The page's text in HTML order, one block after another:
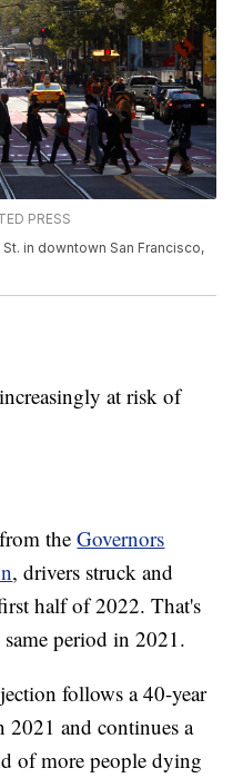
PRESS
in downtown San Francisco,
at risk of
theGovernors
, drivers struck and
half of 2022. That's
period in 2021.
follows a 40-year
2021 and continues a
of more people dying